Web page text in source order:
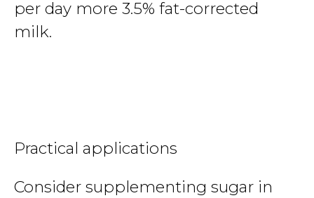
per day more 3.5% fat-corrected
milk.
Practical applications
Consider supplementing sugar in